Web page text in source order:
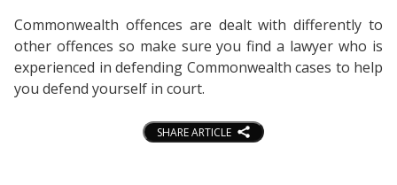
Commonwealth offences are dealt with differently to
other offences so make sure you find a lawyer who is
experienced in defending Commonwealth cases to help
you defend yourself in court.
SHARE ARTICLE